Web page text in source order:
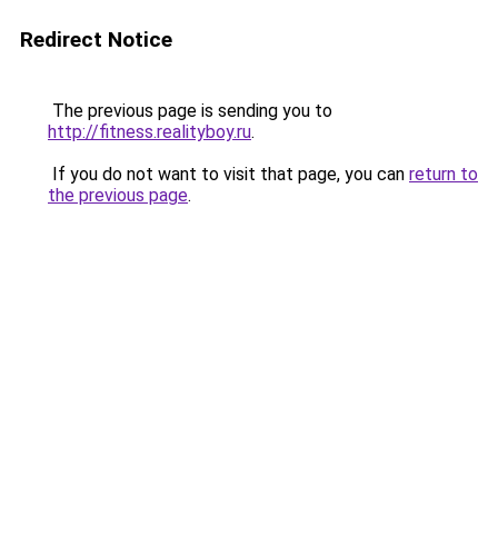
Redirect Notice
The previous page is sending you to
http://fitness.realityboy.ru.
If you do not want to visit that page, you can return to
the previous page.